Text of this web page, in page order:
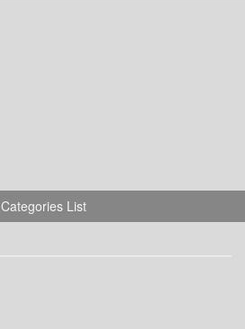
Categories List